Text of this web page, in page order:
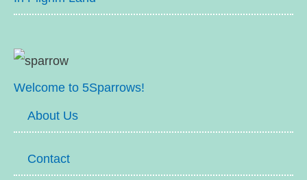
Welcome to 5Sparrows!
About Us
Contact